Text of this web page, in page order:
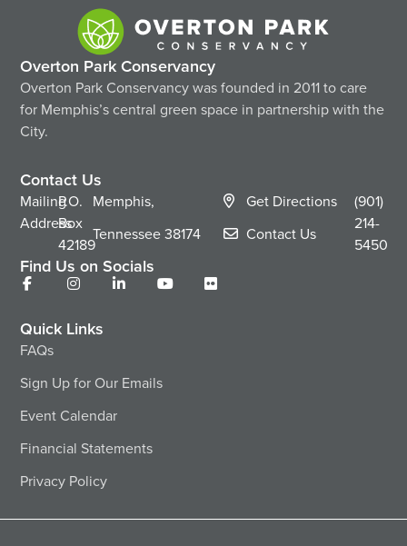
Overton Park Conservancy
Overton Park Conservancy was founded in 2011 to care
for Memphis’s central green space in partnership with the
City.
Contact Us
Mailing
Address
P.O.
Box
42189
Memphis,
Tennessee38174
Get Directions
Contact Us
(901)
214-
5450
Find Us on Socials
Quick Links
FAQs
Sign Up for Our Emails
Event Calendar
Financial Statements
Privacy Policy